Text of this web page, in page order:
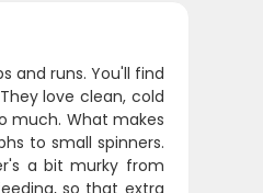
and runs. You'll find
love clean, cold
much. What makes
to small spinners.
a bit murky from
so that extra